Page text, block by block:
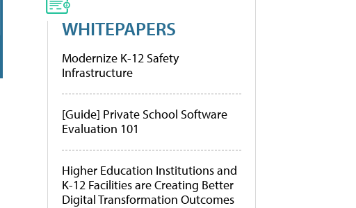
WHITEPAPERS
Modernize K-12 Safety
Infrastructure
[Guide] Private School Software
Evaluation 101
Higher Education Institutions and
K-12 Facilities are Creating Better
Digital Transformation Outcomes